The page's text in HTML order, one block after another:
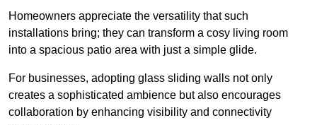
Homeowners appreciate the versatility that such
installations bring; they can transform a cosy living room
into a spacious patio area with just a simple glide.
For businesses, adopting glass sliding walls not only
creates a sophisticated ambience but also encourages
collaboration by enhancing visibility and connectivity